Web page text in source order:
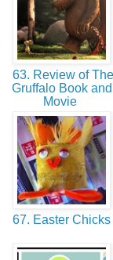
63. Review of The
Gruffalo Book and
Movie
67. Easter Chicks